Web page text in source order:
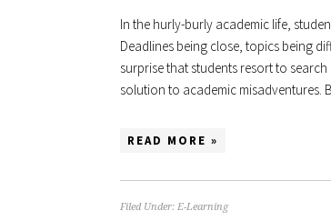
In the hurly-burly academic life,
Deadlines being close, topics being
surprise that students resort to
solution to academic misadventures.
READ MORE »
Filed Under: E-Learning